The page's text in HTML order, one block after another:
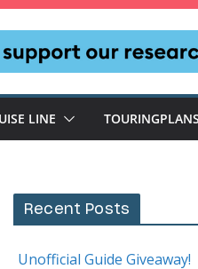
LINE
Recent Posts
Unofficial Guide Giveaway!